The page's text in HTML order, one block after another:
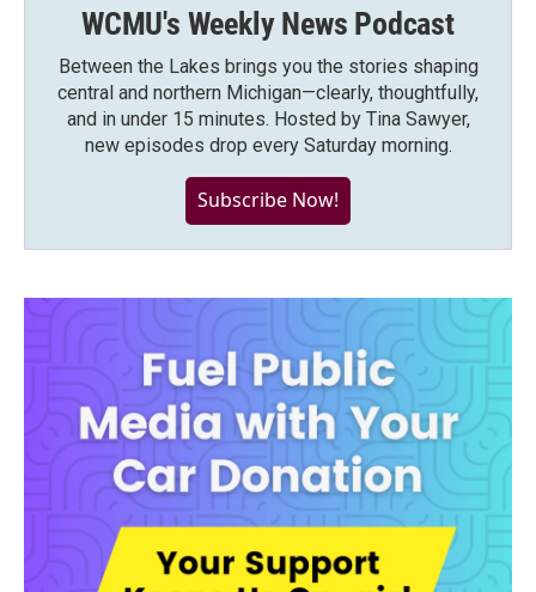
WCMU's Weekly News Podcast
Between the Lakes brings you the stories shaping
central and northern Michigan—clearly, thoughtfully,
and in under 15 minutes. Hosted by Tina Sawyer,
new episodes drop every Saturday morning.
Subscribe Now!